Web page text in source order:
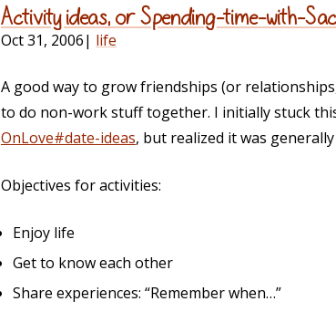
Activity ideas, or Spending-time-with-
Oct 31, 2006| life
A good way to grow friendships (or
to do non-work stuff together. I initially stuck
OnLove#date-ideas, but realized it was
Objectives for activities:
Enjoy life
Get to know each other
Share experiences: “Remember when…”